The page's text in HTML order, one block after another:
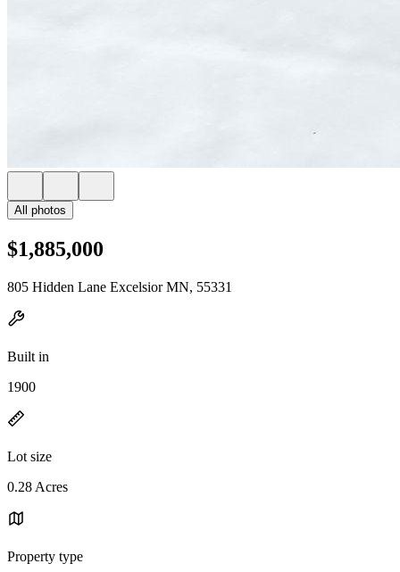
All photos
$1,885,000
805 Hidden Lane Excelsior MN, 55331
Built in
1900
Lot size
0.28 Acres
Property type